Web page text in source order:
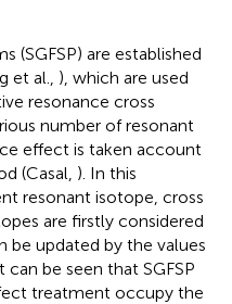
(SGFSP) are established
et al., ), which are used
resonance cross
number of resonant
effect is taken account
(Casal, ). In this
resonant isotope, cross
are firstly considered
be updated by the values
be seen that SGFSP
treatment occupy the